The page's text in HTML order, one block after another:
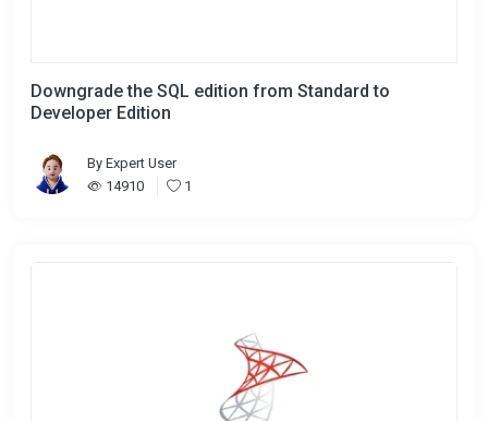
Downgrade the SQL edition from Standard to
Developer Edition
By Expert User
14910
1